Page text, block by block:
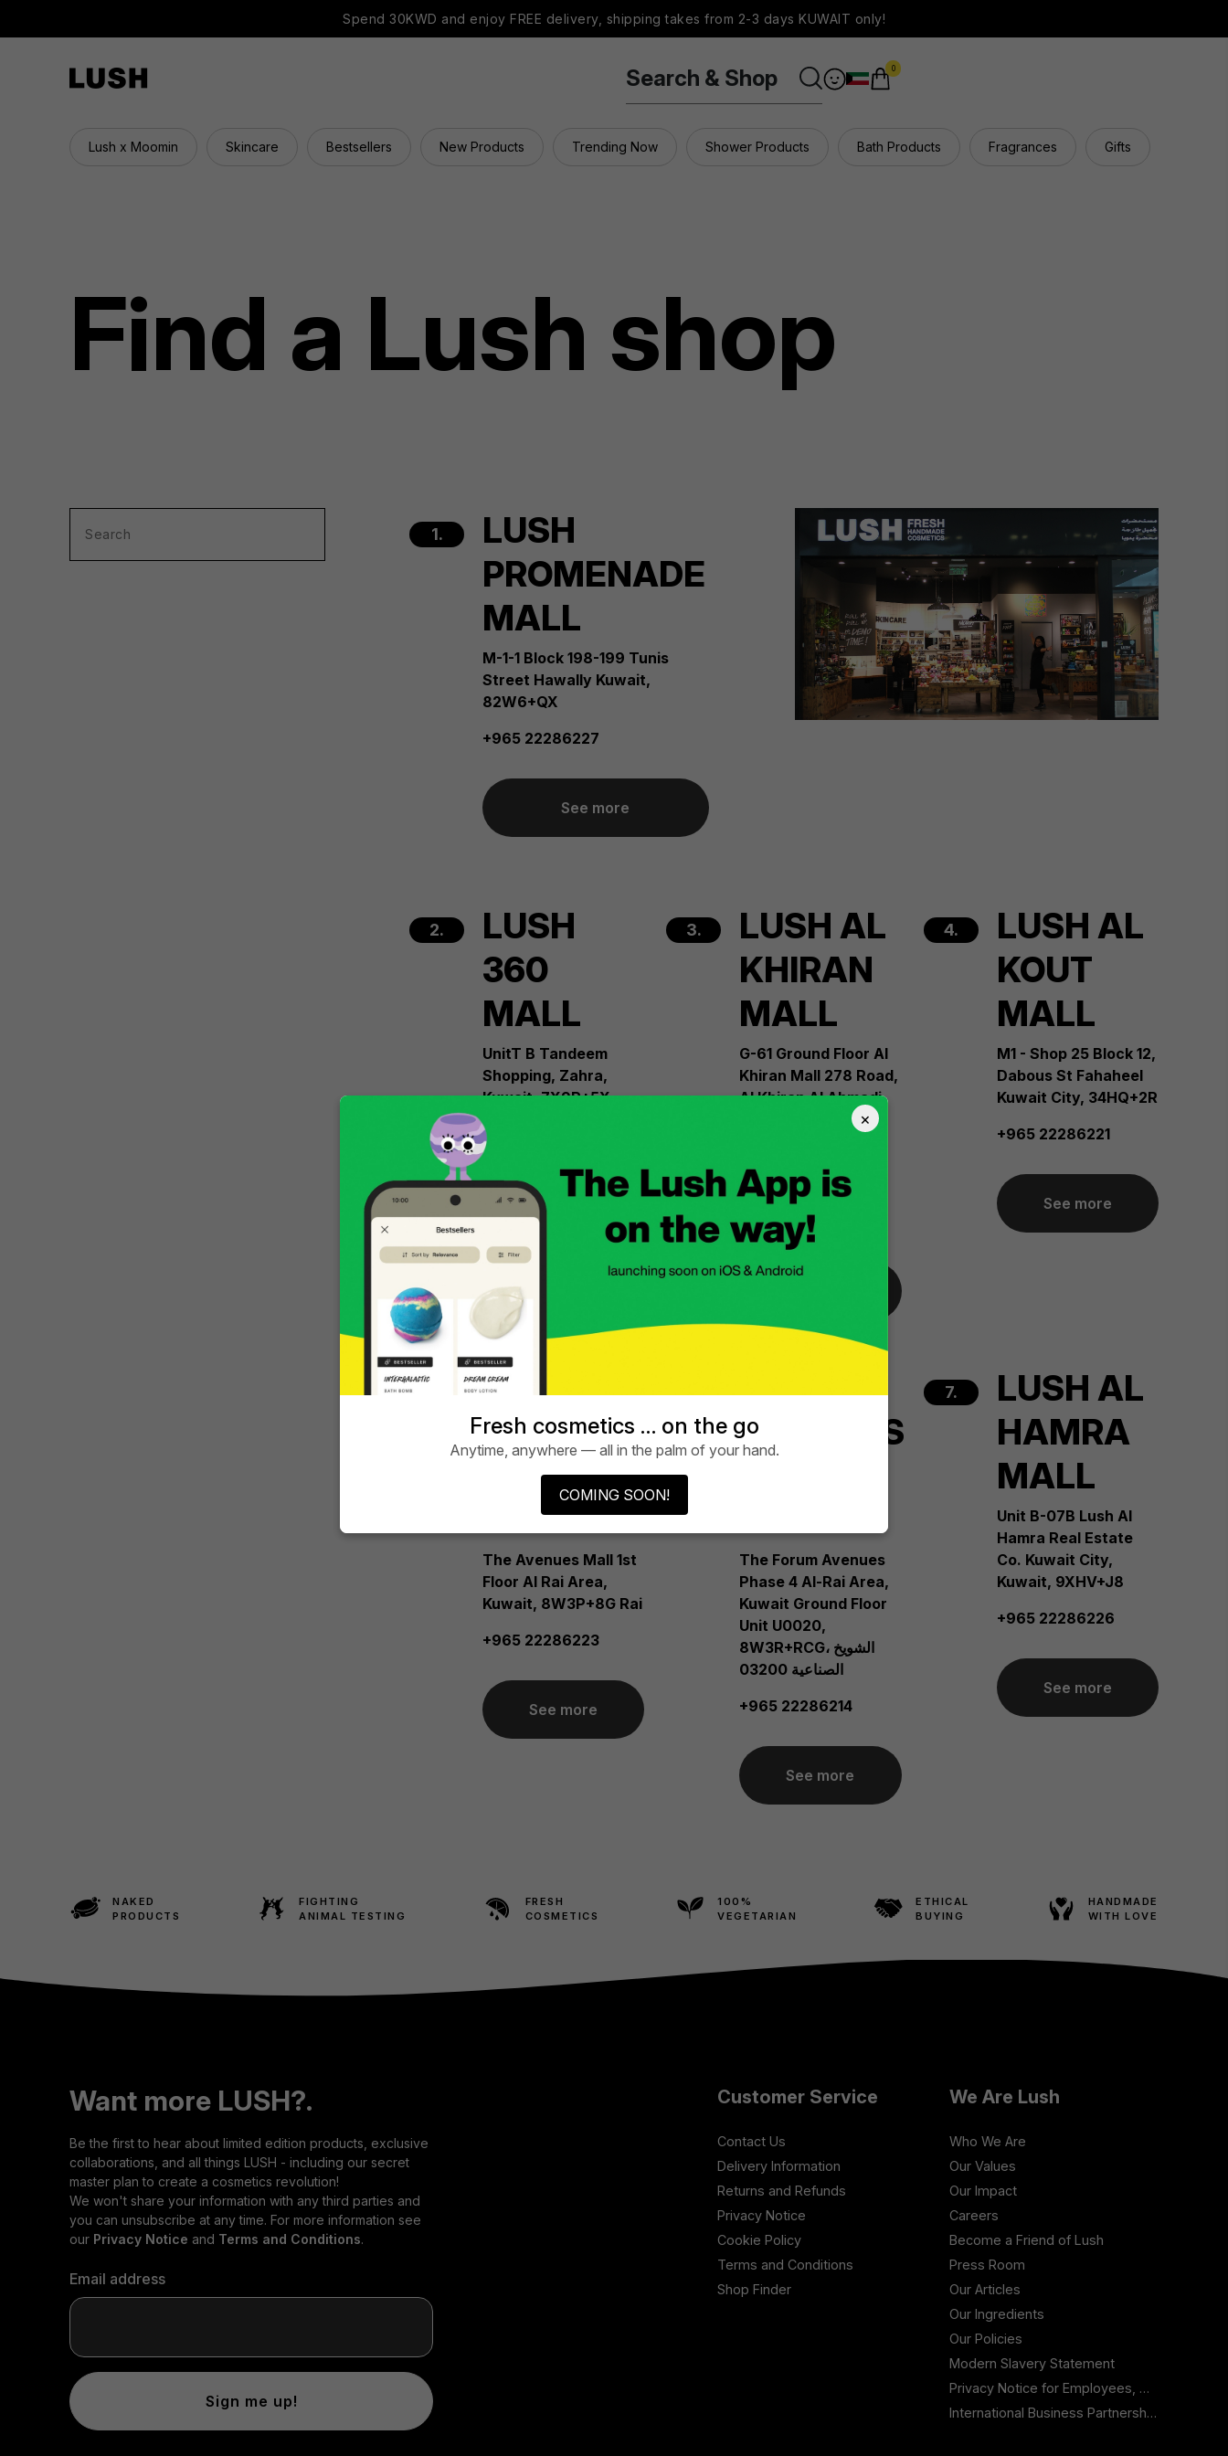
×
Fresh cosmetics … on the go
Anytime, anywhere — all in the palm of your hand.
COMING SOON!
Spend 30KWD and enjoy FREE delivery, shipping takes from 2-3 days KUWAIT only!
Search & Shop 0
Lush x Moomin Skincare Bestsellers New Products Trending Now Shower Products Bath Products Fragrances Gifts
Find a Lush shop
1.
LUSH
PROMENADE
MALL
M-1-1 Block 198-199 Tunis
Street Hawally Kuwait,
82W6+QX
+965 22286227
See more
2.
LUSH
360
MALL
UnitT B Tandeem
Shopping, Zahra,
Kuwait, 7X9R+5X
+965 22286225
See more
3.
LUSH AL
KHIRAN
MALL
G-61 Ground Floor Al
Khiran Mall 278 Road,
Al Khiran Al Ahmadi
Governorate Sabah
30308
+965 22286216
4.
LUSH AL
KOUT
MALL
M1 - Shop 25 Block 12,
Dabous St Fahaheel
Kuwait City, 34HQ+2R
+965 22286221
See more
LUSH
AVENUES
MALL
Phase 3
The Avenues Mall 1st
Floor Al Rai Area,
Kuwait, 8W3P+8G Rai
+965 22286223
See more
6.
LUSH
AVENUES
The Forum Avenues
Phase 4 Al-Rai Area,
Kuwait Ground Floor
Unit U0020,
8W3R+RCG، الشويخ
الصناعية 03200
+965 22286214
See more
7.
LUSH AL
HAMRA
MALL
Unit B-07B Lush Al
Hamra Real Estate
Co. Kuwait City,
Kuwait, 9XHV+J8
+965 22286226
See more
NAKED
PRODUCTS
FIGHTING
ANIMAL TESTING
FRESH
COSMETICS
100%
VEGETARIAN
ETHICAL
BUYING
HANDMADE
WITH LOVE
Want more LUSH?.
Be the first to hear about limited edition products, exclusive
collaborations, and all things LUSH - including our secret
master plan to create a cosmetics revolution!
We won't share your information with any third parties and
you can unsubscribe at any time. For more information see
our Privacy Notice and Terms and Conditions.
Email address
Sign me up!
Customer Service
Contact Us
Delivery Information
Returns and Refunds
Privacy Notice
Cookie Policy
Terms and Conditions
Shop Finder
We Are Lush
Who We Are
Our Values
Our Impact
Careers
Become a Friend of Lush
Press Room
Our Articles
Our Ingredients
Our Policies
Modern Slavery Statement
Privacy Notice for Employees, Workers and Contractors
International Business Partnership Enquiries